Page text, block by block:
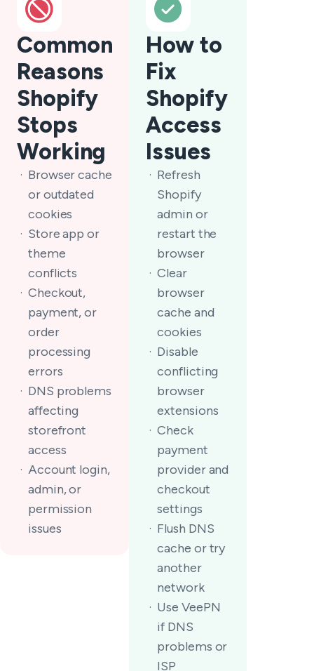
Common
Reasons
Shopify
Stops
Working
Browser cache
or outdated
cookies
Store app or
theme
conflicts
Checkout,
payment, or
order
processing
errors
DNS problems
affecting
storefront
access
Account login,
admin, or
permission
issues
How to
Fix
Shopify
Access
Issues
Refresh
Shopify
admin or
restart the
browser
Clear
browser
cache and
cookies
Disable
conflicting
browser
extensions
Check
payment
provider and
checkout
settings
Flush DNS
cache or try
another
network
Use VeePN
if DNS
problems or
ISP